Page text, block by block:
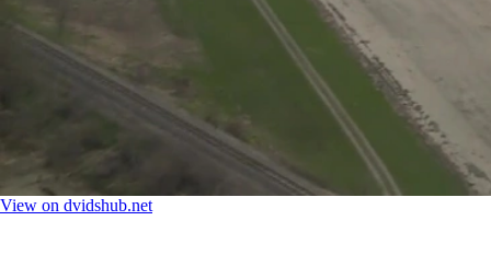
View on dvidshub.net